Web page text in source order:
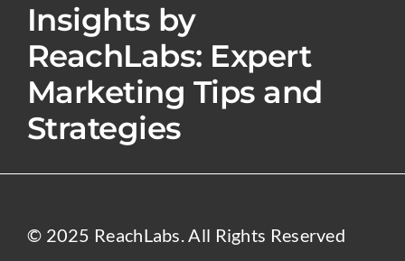
Insights by
ReachLabs: Expert
Marketing Tips and
Strategies
© 2025 ReachLabs. All Rights Reserved